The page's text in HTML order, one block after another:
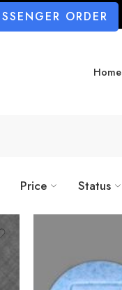
ORDER
Home
Price Status